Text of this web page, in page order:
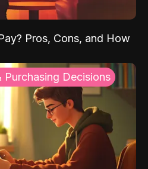
Pros, Cons, and How
Purchasing Decisions